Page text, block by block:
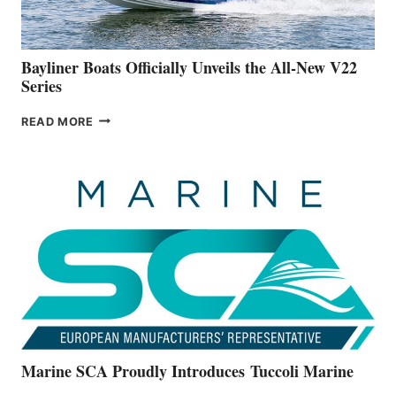
NEW
50-
FOOTER
Bayliner Boats Officially Unveils the All-New V22
Series
READ MORE BAYLINER
THE
ALL-
Marine SCA Proudly Introduces Tuccoli Marine